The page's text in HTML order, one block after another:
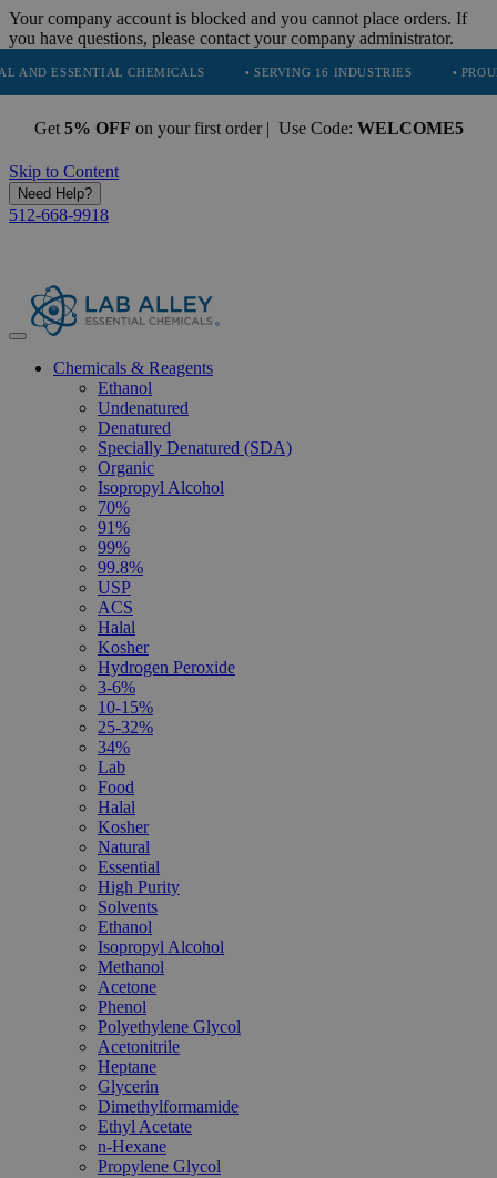
Your company account is blocked and you cannot place orders. If
you have questions, please contact your company administrator.
CHEMICALS • SERVING 16 INDUSTRIES • PROUDLY
Get 5% OFF on your first order | Use Code: WELCOME5
Skip to Content
Need Help?
512-668-9918
Chemicals & Reagents
Ethanol
Undenatured
Denatured
Specially Denatured (SDA)
Organic
Isopropyl Alcohol
70%
91%
99%
99.8%
USP
ACS
Halal
Kosher
Hydrogen Peroxide
3-6%
10-15%
25-32%
34%
Lab
Food
Halal
Kosher
Natural
Essential
High Purity
Solvents
Ethanol
Isopropyl Alcohol
Methanol
Acetone
Phenol
Polyethylene Glycol
Acetonitrile
Heptane
Glycerin
Dimethylformamide
Ethyl Acetate
n-Hexane
Propylene Glycol